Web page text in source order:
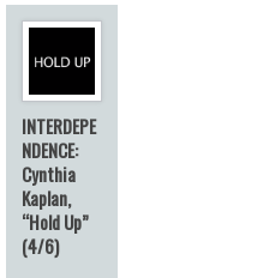
INTERDEPE
NDENCE:
Cynthia
Kaplan,
“Hold Up”
(4/6)